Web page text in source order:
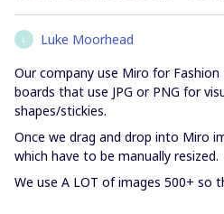
L
Luke Moorhead
Our company use Miro for
boards that use JPG or PNG for
shapes/stickies.
Once we drag and drop into Miro
which have to be manually resized.
We use A LOT of images 500+ so